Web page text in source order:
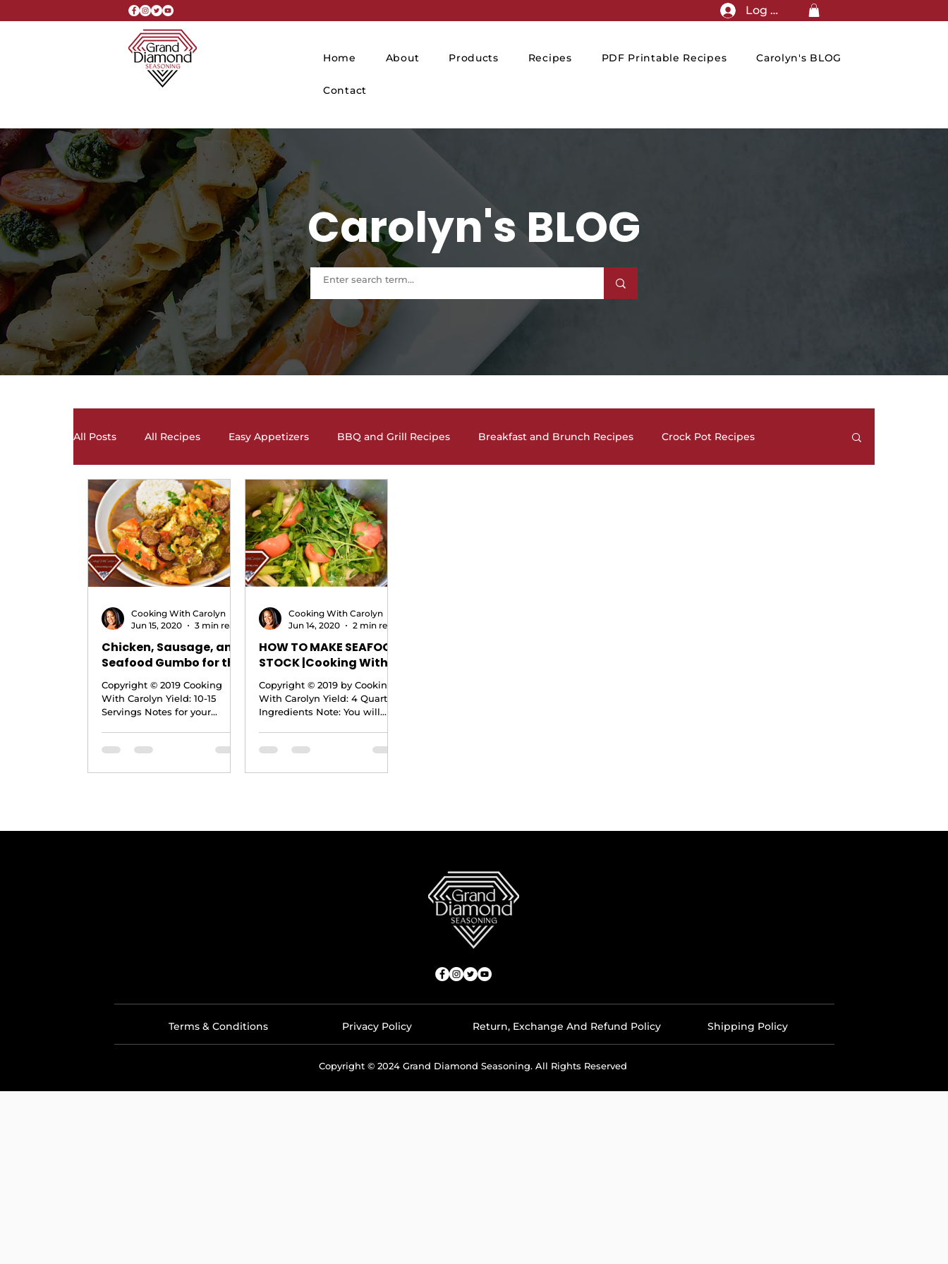
Log In
Home About Products Recipes PDF Printable Recipes Carolyn's BLOG
Contact
Carolyn's BLOG
All Posts All Recipes Easy Appetizers BBQ and Grill Recipes Breakfast and Brunch Recipes Crock Pot Recipes
Desserts, Cakes, and Cookies Drinks and Cocktails
Salads and Salad Dressing Recipes Sauces, Dips, Homemade Condiments
Soups and Chili Recipes Vegetarian and Vegan Recipes
Chicken, Sausage, and
Seafood Gumbo for the
Holidays |Step by Step
|Cooking With Carolyn
Copyright © 2019 Cooking
With Carolyn Yield: 10-15
Servings Notes for your
Cooking With Carolyn
Jun 15, 2020
3 min read
HOW TO MAKE SEAFOOD
STOCK |Cooking With
Carolyn
Copyright © 2019 by Cooking
With Carolyn Yield: 4 Quarts
Ingredients Note: You will
Cooking With Carolyn
Jun 14, 2020
2 min read
Terms & Conditions Privacy Policy Return, Exchange And Refund Policy Shipping Policy
Copyright © 2024 Grand Diamond Seasoning. All Rights Reserved